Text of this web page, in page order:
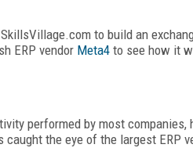
to build an
ERP vendor Meta4 to see how it
performed by most
caught the eye of the largest ERP